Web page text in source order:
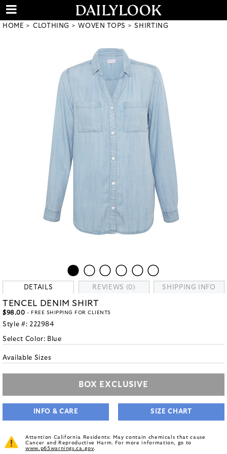
HOME CLOTHING WOVEN TOPS SHIRTING
DETAILS REVIEWS (0) SHIPPING INFO
TENCEL DENIM SHIRT
$98.00 - FREE SHIPPING FOR CLIENTS
Style #: 222984
Select Color: Blue
Available Sizes
BOX EXCLUSIVE
INFO & CARE SIZE CHART
Attention California Residents: May contain chemicals that cause
Cancer and Reproductive Harm. For more information, go to
www.p65warnings.ca.gov.